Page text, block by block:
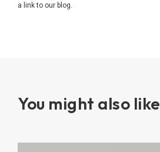
a link to our blog.
You might also like